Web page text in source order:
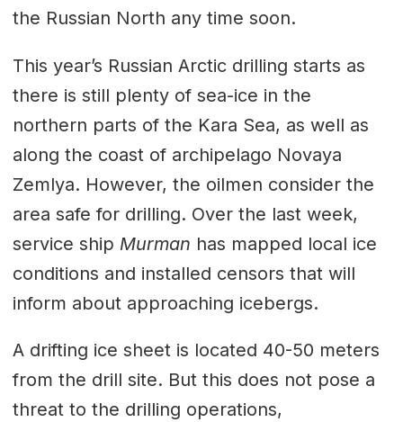
the Russian North any time soon.
This year’s Russian Arctic drilling starts as
there is still plenty of sea-ice in the
northern parts of the Kara Sea, as well as
along the coast of archipelago Novaya
Zemlya. However, the oilmen consider the
area safe for drilling. Over the last week,
service ship Murman has mapped local ice
conditions and installed censors that will
inform about approaching icebergs.
A drifting ice sheet is located 40-50 meters
from the drill site. But this does not pose a
threat to the drilling operations,